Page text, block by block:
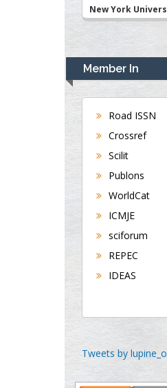
University of
Department of
Universities of
Bradford, UK
Buttigieg
Maltese College of
Obstetrics and
Gynaecology,
Circulogene
Theranostics,
Emilio Bucio-
Carrillo
Radiation
Member In
Road ISSN
Crossref
Scilit
Publons
WorldCat
ICMJE
sciforum
REPEC
IDEAS
Tweets by